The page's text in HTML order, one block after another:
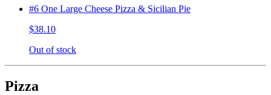
#6 One Large Cheese Pizza & Sicilian Pie
$38.10
Out of stock
Pizza